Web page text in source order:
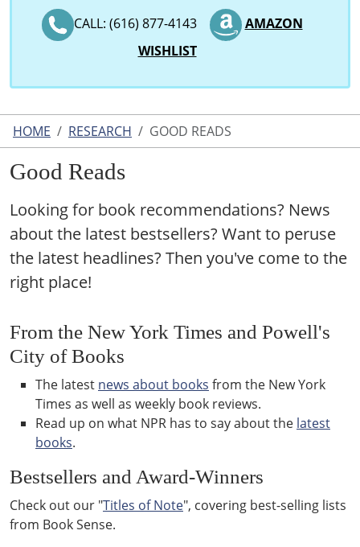
CALL: (616) 877-4143
AMAZON
WISHLIST
HOME RESEARCH GOOD READS
Good Reads
Looking for book recommendations? News
about the latest bestsellers? Want to peruse
the latest headlines? Then you've come to the
right place!
From the New York Times and Powell's
City of Books
The latest news about books from the New York
Times as well as weekly book reviews.
Read up on what NPR has to say about the latest
books.
Bestsellers and Award-Winners
Check out our "Titles of Note", covering best-selling lists
from Book Sense.